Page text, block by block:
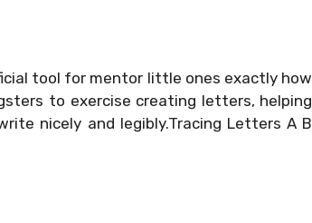
tool for mentor little ones exactly how
to exercise creating letters, helping
nicely and legibly.Tracing Letters A B